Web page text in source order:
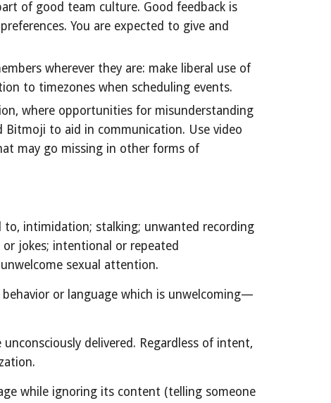
of good team culture. Good feedback is
You are expected to give and
wherever they are: make liberal use of
to timezones when scheduling events.
where opportunities for misunderstanding
Bitmoji to aid in communication. Use video
may go missing in other forms of
to, intimidation; stalking; unwanted recording
jokes; intentional or repeated
sexual attention.
or language which is unwelcoming—
delivered. Regardless of intent,
while ignoring its content (telling someone